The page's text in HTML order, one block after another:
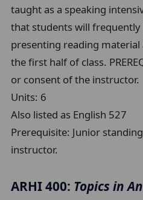
taught as a speaking
that students will
presenting reading material
the first half of class.
or consent of the instructor.
Units: 6
Also listed as English 527
Prerequisite: Junior
instructor.
ARHI 400: Topics in